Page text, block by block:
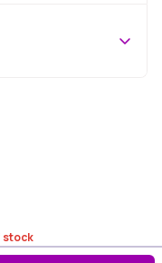
stock